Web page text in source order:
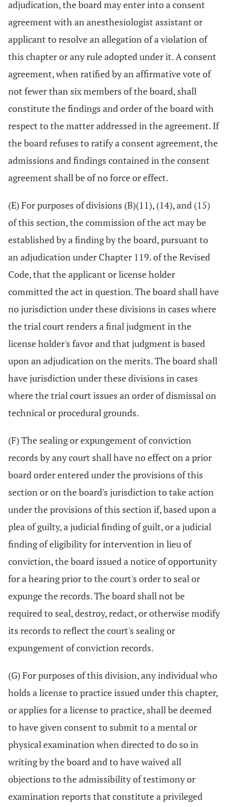
adjudication, the board may enter into a consent
agreement with an anesthesiologist assistant or
applicant to resolve an allegation of a violation of
this chapter or any rule adopted under it. A consent
agreement, when ratified by an affirmative vote of
not fewer than six members of the board, shall
constitute the findings and order of the board with
respect to the matter addressed in the agreement. If
the board refuses to ratify a consent agreement, the
admissions and findings contained in the consent
agreement shall be of no force or effect.
(E) For purposes of divisions (B)(11), (14), and (15)
of this section, the commission of the act may be
established by a finding by the board, pursuant to
an adjudication under Chapter 119. of the Revised
Code, that the applicant or license holder
committed the act in question. The board shall have
no jurisdiction under these divisions in cases where
the trial court renders a final judgment in the
license holder's favor and that judgment is based
upon an adjudication on the merits. The board shall
have jurisdiction under these divisions in cases
where the trial court issues an order of dismissal on
technical or procedural grounds.
(F) The sealing or expungement of conviction
records by any court shall have no effect on a prior
board order entered under the provisions of this
section or on the board's jurisdiction to take action
under the provisions of this section if, based upon a
plea of guilty, a judicial finding of guilt, or a judicial
finding of eligibility for intervention in lieu of
conviction, the board issued a notice of opportunity
for a hearing prior to the court's order to seal or
expunge the records. The board shall not be
required to seal, destroy, redact, or otherwise modify
its records to reflect the court's sealing or
expungement of conviction records.
(G) For purposes of this division, any individual who
holds a license to practice issued under this chapter,
or applies for a license to practice, shall be deemed
to have given consent to submit to a mental or
physical examination when directed to do so in
writing by the board and to have waived all
objections to the admissibility of testimony or
examination reports that constitute a privileged